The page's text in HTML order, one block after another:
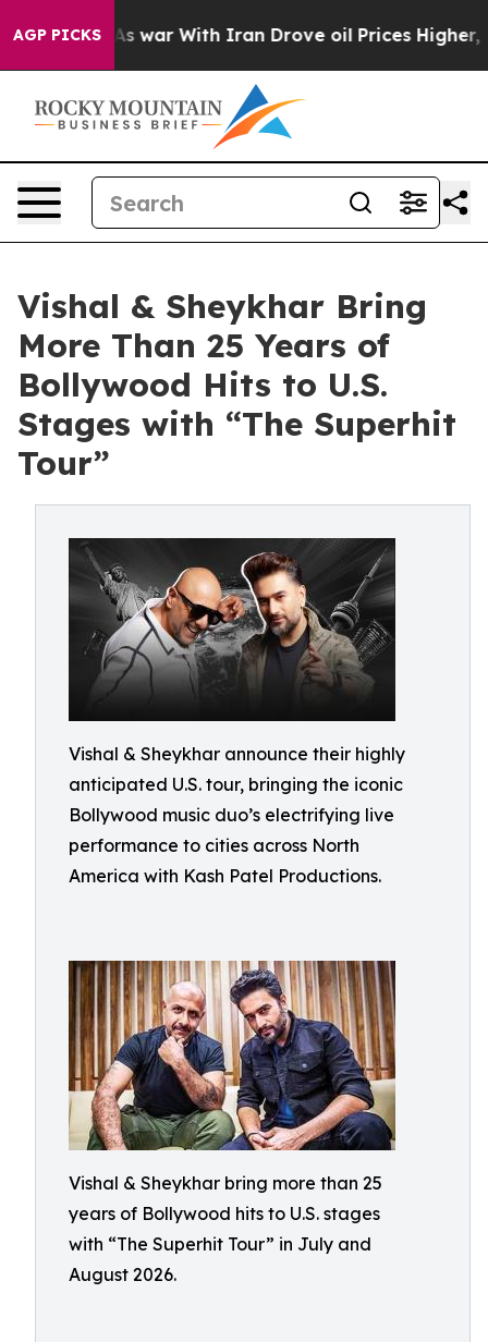
AGP PICKS
As war With Iran Drove oil Prices Higher, Trump
Vishal & Sheykhar Bring
More Than 25 Years of
Bollywood Hits to U.S.
Stages with “The Superhit
Tour”
Vishal & Sheykhar announce their highly
anticipated U.S. tour, bringing the iconic
Bollywood music duo’s electrifying live
performance to cities across North
America with Kash Patel Productions.
Vishal & Sheykhar bring more than 25
years of Bollywood hits to U.S. stages
with “The Superhit Tour” in July and
August 2026.